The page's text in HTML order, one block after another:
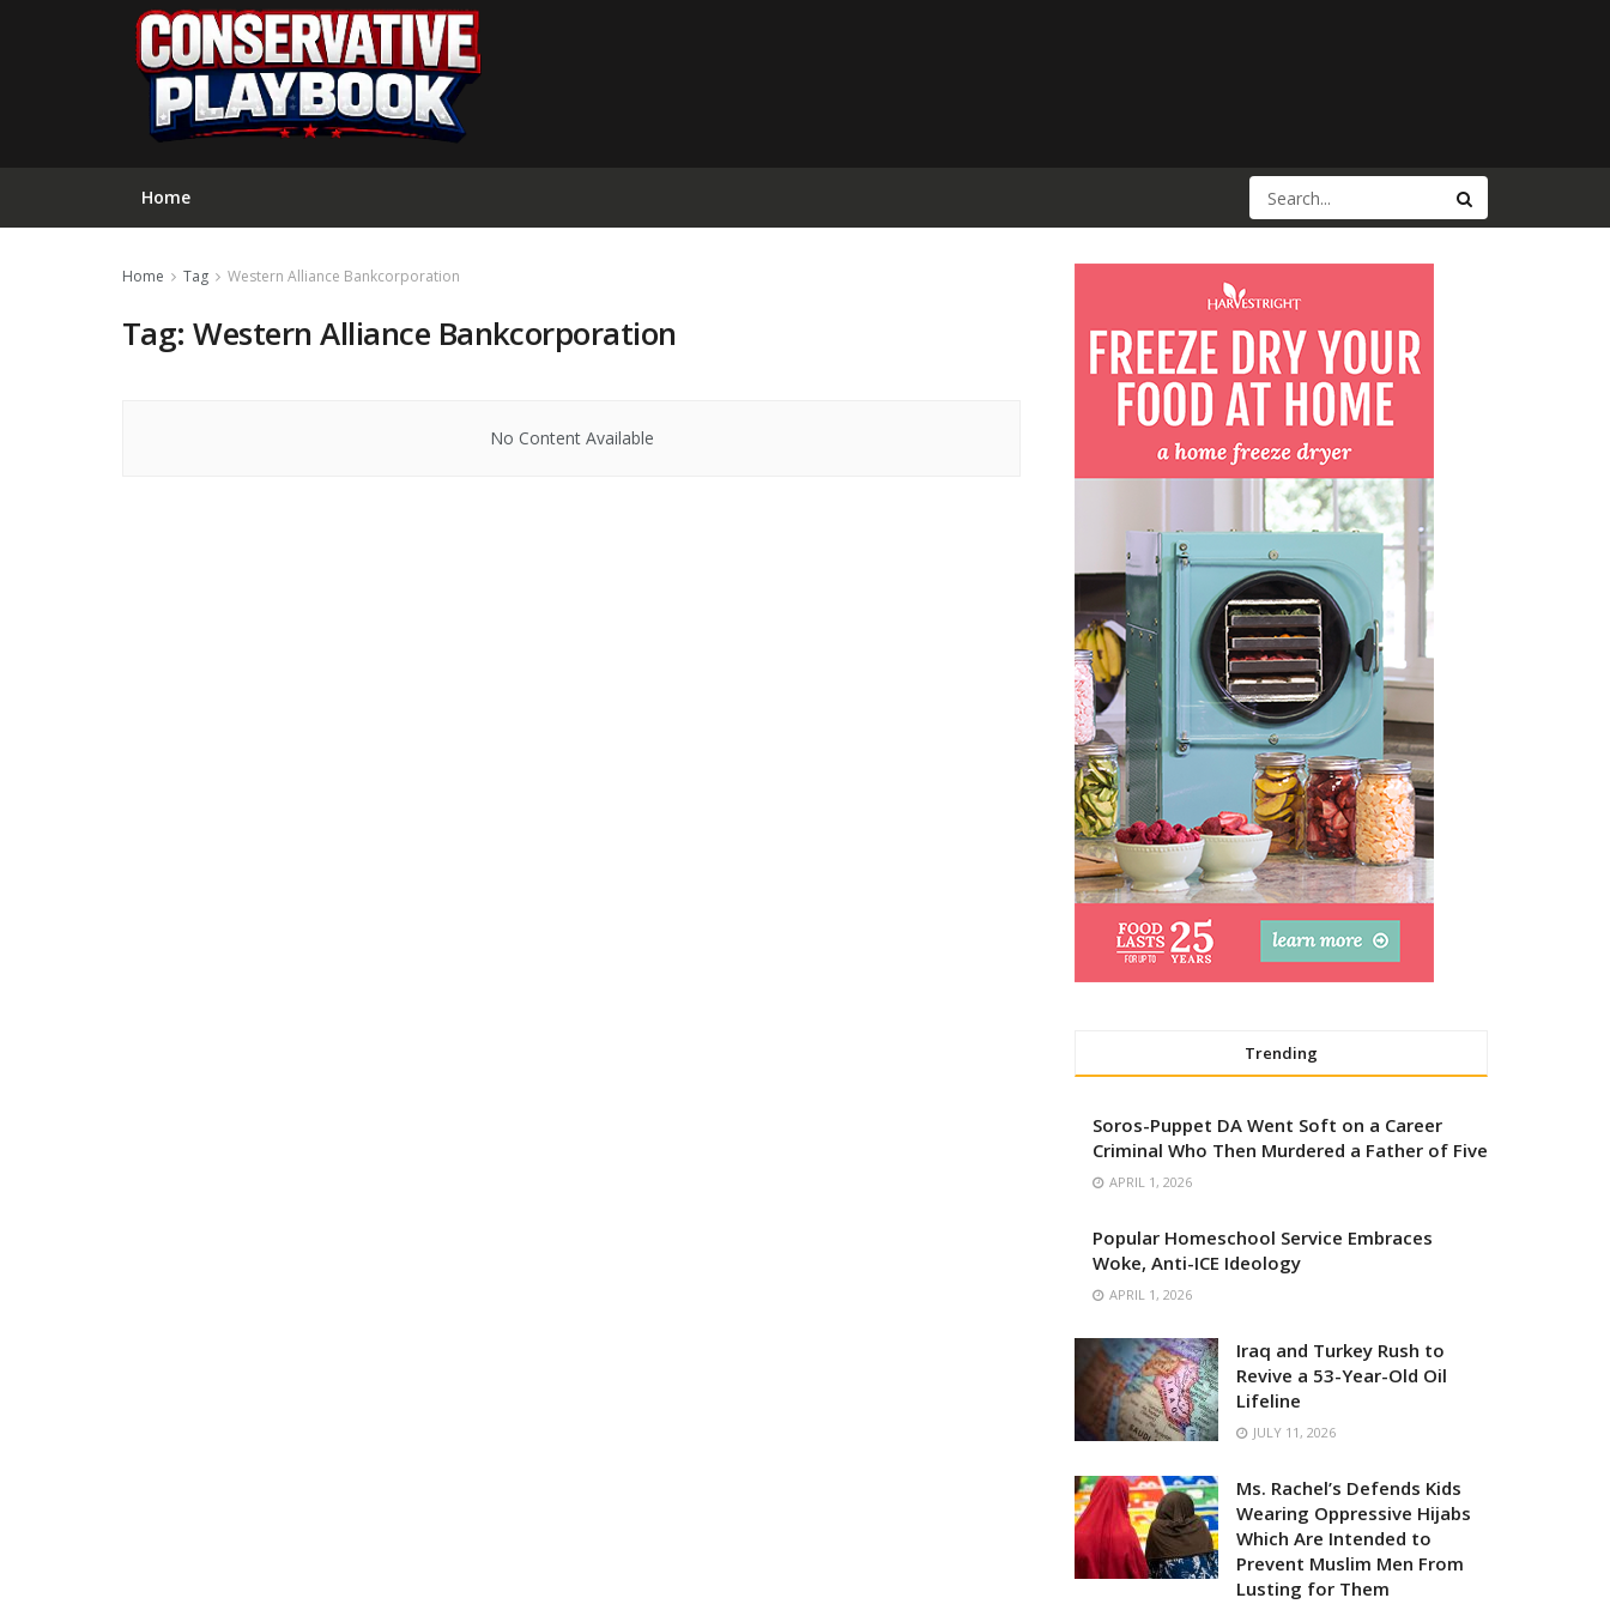
Home
Home Tag Western Alliance Bankcorporation
Tag:Western Alliance Bankcorporation
No Content Available
Trending
Soros-Puppet DA Went Soft on a Career
Criminal Who Then Murdered a Father of Five
APRIL 1, 2026
Popular Homeschool Service Embraces
Woke, Anti-ICE Ideology
APRIL 1, 2026
Iraq and Turkey Rush to
Revive a 53-Year-Old Oil
Lifeline
JULY 11, 2026
Ms. Rachel’s Defends Kids
Wearing Oppressive Hijabs
Which Are Intended to
Prevent Muslim Men From
Lusting for Them